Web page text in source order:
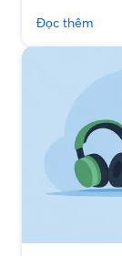
Đọc thêm